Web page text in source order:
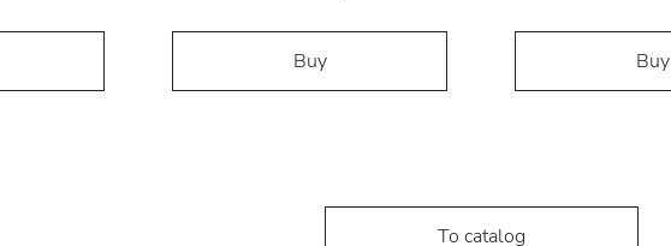
Buy Buy
To catalog